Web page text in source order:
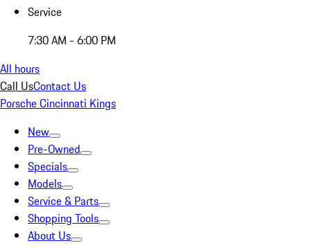
Service
7:30 AM - 6:00 PM
All hours
Call UsContact Us
Porsche Cincinnati Kings
New
Pre-Owned
Specials
Models
Service & Parts
Shopping Tools
About Us